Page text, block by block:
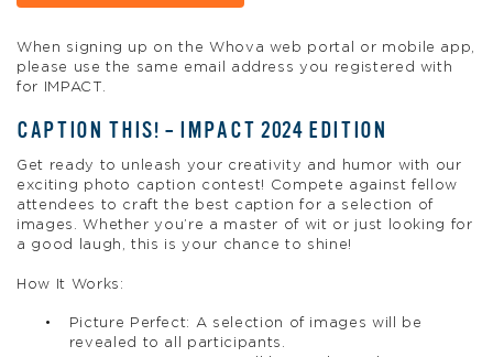
When signing up on the Whova web portal or mobile app,
please use the same email address you registered with
for IMPACT.
CAPTION THIS! – IMPACT 2024 EDITION
Get ready to unleash your creativity and humor with our
exciting photo caption contest! Compete against fellow
attendees to craft the best caption for a selection of
images. Whether you’re a master of wit or just looking for
a good laugh, this is your chance to shine!
How It Works:
Picture Perfect: A selection of images will be
revealed to all participants.